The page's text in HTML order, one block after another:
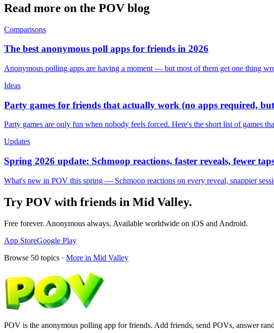
Read more on the POV blog
Comparisons
The best anonymous poll apps for friends in 2026
Anonymous polling apps are having a moment — but most of them get one thing
Ideas
Party games for friends that actually work (no apps required,
Party games are only fun when nobody feels forced. Here's the short list of
Updates
Spring 2026 update: Schmoop reactions, faster reveals, fewer
What's new in POV this spring — Schmoop reactions on every reveal, snappier
Try POV with friends in Mid Valley.
Free forever. Anonymous always. Available worldwide on iOS and Android.
App StoreGoogle Play
Browse 50 topics · More in Mid Valley
POV is the anonymous polling app for friends. Add friends, send POVs, answer